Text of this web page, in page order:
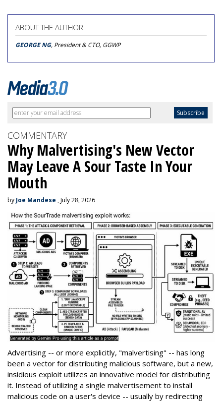
ABOUT THE AUTHOR
GEORGE NG, President & CTO, GGWP
COMMENTARY
Why Malvertising's New Vector
May Leave A Sour Taste In Your
Mouth
by Joe Mandese , July 28, 2026
Advertising -- or more explicitly, "malvertising" -- has long
been a vector for distributing malicious software, but a new,
insidious exploit utilizes an innovative model for distributing
it. Instead of utilizing a single malvertisement to install
malicious code on a user's device -- usually by redirecting